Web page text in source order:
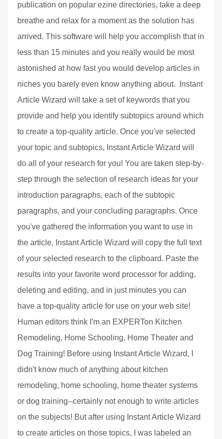
publication on popular ezine directories, take a deep
breathe and relax for a moment as the solution has
arrived. This software will help you accomplish that in
less than 15 minutes and you really would be most
astonished at how fast you would develop articles in
niches you barely even know anything about. Instant
Article Wizard will take a set of keywords that you
provide and help you identify subtopics around which
to create a top-quality article. Once you've selected
your topic and subtopics, Instant Article Wizard will
do all of your research for you! You are taken step-by-
step through the selection of research ideas for your
introduction paragraphs, each of the subtopic
paragraphs, and your concluding paragraphs. Once
you've gathered the information you want to use in
the article, Instant Article Wizard will copy the full text
of your selected research to the clipboard. Paste the
results into your favorite word processor for adding,
deleting and editing, and in just minutes you can
have a top-quality article for use on your web site!
Human editors think I'm an EXPERTon Kitchen
Remodeling, Home Schooling, Home Theater and
Dog Training! Before using Instant Article Wizard, I
didn't know much of anything about kitchen
remodeling, home schooling, home theater systems
or dog training--certainly not enough to write articles
on the subjects! But after using Instant Article Wizard
to create articles on those topics, I was labeled an